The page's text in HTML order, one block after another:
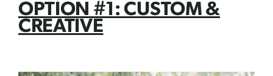
OPTION #1: CUSTOM &
CREATIVE